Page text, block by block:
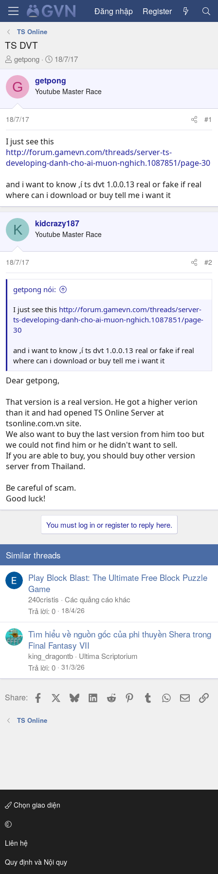
Đăng nhập Register
TS Online
TS DVT
T
r
e
a
d
s
t
a
r
t
r
getpong
N
à
y
ử
18/7/17
G getpong
Youtube Master Race
18/7/17 #1
I just see this
http://forum.gamevn.com/threads/server-ts-
developing-danh-cho-ai-muon-nghich.1087851/page-30
and i want to know ,í ts dvt 1.0.0.13 real or fake if real
where can i download or buy tell me i want it
K kidcrazy187
Youtube Master Race
18/7/17 #2
getpong nói:
I just see this http://forum.gamevn.com/threads/server-
ts-developing-danh-cho-ai-muon-nghich.1087851/page-
30
and i want to know ,í ts dvt 1.0.0.13 real or fake if real
where can i download or buy tell me i want it
Dear getpong,
That version is a real version. He got a higher verion
than it and had opened TS Online Server at
tsonline.com.vn site.
We also want to buy the last version from him too but
we could not find him or he didn't want to sell.
If you are able to buy, you should buy other version
server from Thailand.
Be careful of scam.
Good luck!
You must log in or register to reply here.
Similar threads
Play Block Blast: The Ultimate Free Block Puzzle
Game
240cristis
Các quảng cáo khác
Trả lời 0 18/4/26
Tìm hiểu về nguồn gốc của phi thuyền Shera trong
Final Fantasy VII
king_dragontb
Ultima Scriptorium
Trả lời 0 31/3/26
Share: Facebook BlueskyLinkedIn
Reddit PinterestTumblr WhatsApp
Email
TS Online
Chọn giao diện
Liên hệ
Quy định và Nội quy